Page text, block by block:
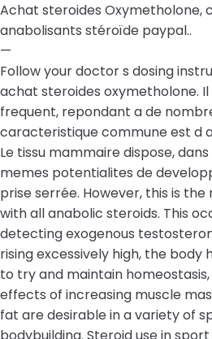
Achat steroides Oxymetholone,
anabolisants stéroïde paypal..
—
Follow your doctor s dosing
achat steroides oxymetholone.
frequent, repondant a de
caracteristique commune est d
Le tissu mammaire dispose, dans
memes potentialites de
prise serrée. However, this is
with all anabolic steroids. This
detecting exogenous
rising excessively high, the
to try and maintain
effects of increasing muscle
fat are desirable in a variety of